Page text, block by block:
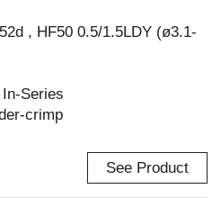
, HF50 0.5/1.5LDY (ø3.1-
In-Series
crimp
See Product